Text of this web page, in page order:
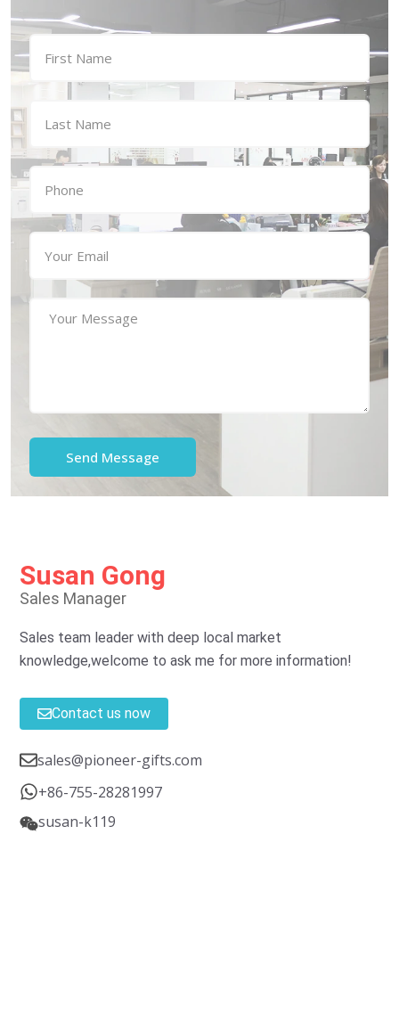
Susan Gong
Sales Manager
Sales team leader with deep local market
knowledge,welcome to ask me for more information!
Contact us now
sales@pioneer-gifts.com
+86-755-28281997
susan-k119